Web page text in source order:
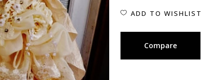
ADD TO WISHLIST
Compare